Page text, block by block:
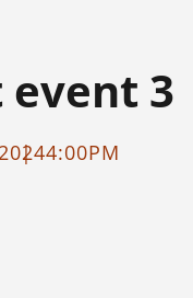
event 3
4:00PM